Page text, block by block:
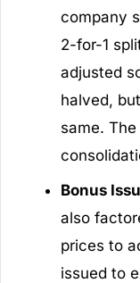
company
2-for-1
adjusted
halved,
same.
Bonus
also
prices to
issued to